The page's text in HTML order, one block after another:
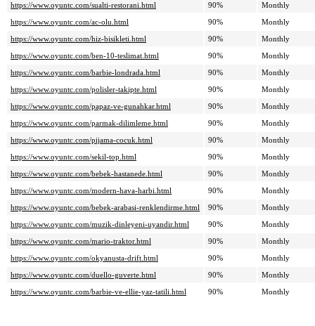
https://www.oyuntc.com/sualti-restorani.html
90%
Monthly
https://www.oyuntc.com/ac-olu.html
90%
Monthly
https://www.oyuntc.com/hiz-bisikleti.html
90%
Monthly
https://www.oyuntc.com/ben-10-teslimat.html
90%
Monthly
https://www.oyuntc.com/barbie-londrada.html
90%
Monthly
https://www.oyuntc.com/polisler-takipte.html
90%
Monthly
https://www.oyuntc.com/papaz-ve-gunahkar.html
90%
Monthly
https://www.oyuntc.com/parmak-dilimleme.html
90%
Monthly
https://www.oyuntc.com/pijama-cocuk.html
90%
Monthly
https://www.oyuntc.com/sekil-top.html
90%
Monthly
https://www.oyuntc.com/bebek-hastanede.html
90%
Monthly
https://www.oyuntc.com/modern-hava-harbi.html
90%
Monthly
https://www.oyuntc.com/bebek-arabasi-renklendirme.html
90%
Monthly
https://www.oyuntc.com/muzik-dinleyeni-uyandir.html
90%
Monthly
https://www.oyuntc.com/mario-traktor.html
90%
Monthly
https://www.oyuntc.com/okyanusta-drift.html
90%
Monthly
https://www.oyuntc.com/duello-guverte.html
90%
Monthly
https://www.oyuntc.com/barbie-ve-ellie-yaz-tatili.html
90% Monthly